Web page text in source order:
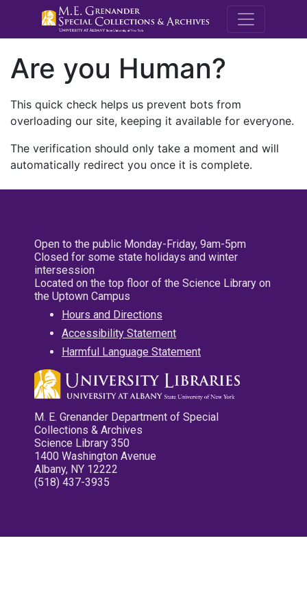
M.E.
Are you Human?
This quick check helps us prevent bots from
overloading our site, keeping it available for everyone.
The verification should only take a moment and will
automatically redirect you once it is complete.
Open to the public Monday-Friday, 9am-5pm
Closed for some state holidays and winter
intersession
Located on the top floor of the Science Library on
the Uptown Campus
Hours and Directions
Accessibility Statement
Harmful Language Statement
M. E. Grenander Department of Special
Collections & Archives
Science Library 350
1400 Washington Avenue
Albany, NY 12222
(518) 437-3935